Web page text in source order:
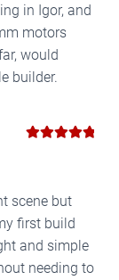
in Igor, and
motors
would
builder.
scene but
first build
and simple
needing to